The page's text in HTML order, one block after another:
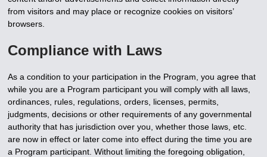
from visitors and may place or recognize cookies on visitors’
browsers.
Compliance with Laws
As a condition to your participation in the Program, you agree that
while you are a Program participant you will comply with all laws,
ordinances, rules, regulations, orders, licenses, permits,
judgments, decisions or other requirements of any governmental
authority that has jurisdiction over you, whether those laws, etc.
are now in effect or later come into effect during the time you are
a Program participant. Without limiting the foregoing obligation,